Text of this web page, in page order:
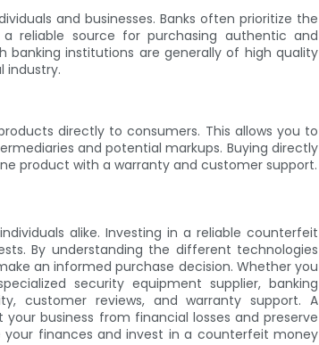
and businesses. Banks often prioritize the
reliable source for purchasing authentic and
institutions are generally of high quality
industry.
directly to consumers. This allows you to
and potential markups. Buying directly
product with a warranty and customer support.
alike. Investing in a reliable counterfeit
By understanding the different technologies
an informed purchase decision. Whether you
security equipment supplier, banking
customer reviews, and warranty support. A
business from financial losses and preserve
finances and invest in a counterfeit money